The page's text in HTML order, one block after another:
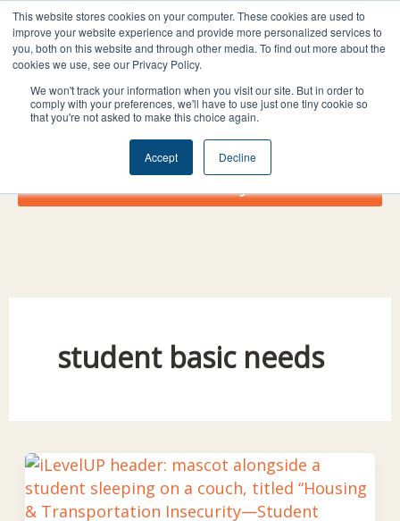
This website stores cookies on your computer. These cookies are used to
improve your website experience and provide more personalized services to
you, both on this website and through other media. To find out more about the
cookies we use, see our Privacy Policy.
We won't track your information when you visit our site. But in order to
comply with your preferences, we'll have to use just one tiny cookie so
that you're not asked to make this choice again.
Accept Decline
Skip
to
content
I
n
s
t
a
m
F
a
c
e
b
o
o
k
X
-
w
i
t
t
e
r
L
i
k
e
Donate Today!
student basic needs